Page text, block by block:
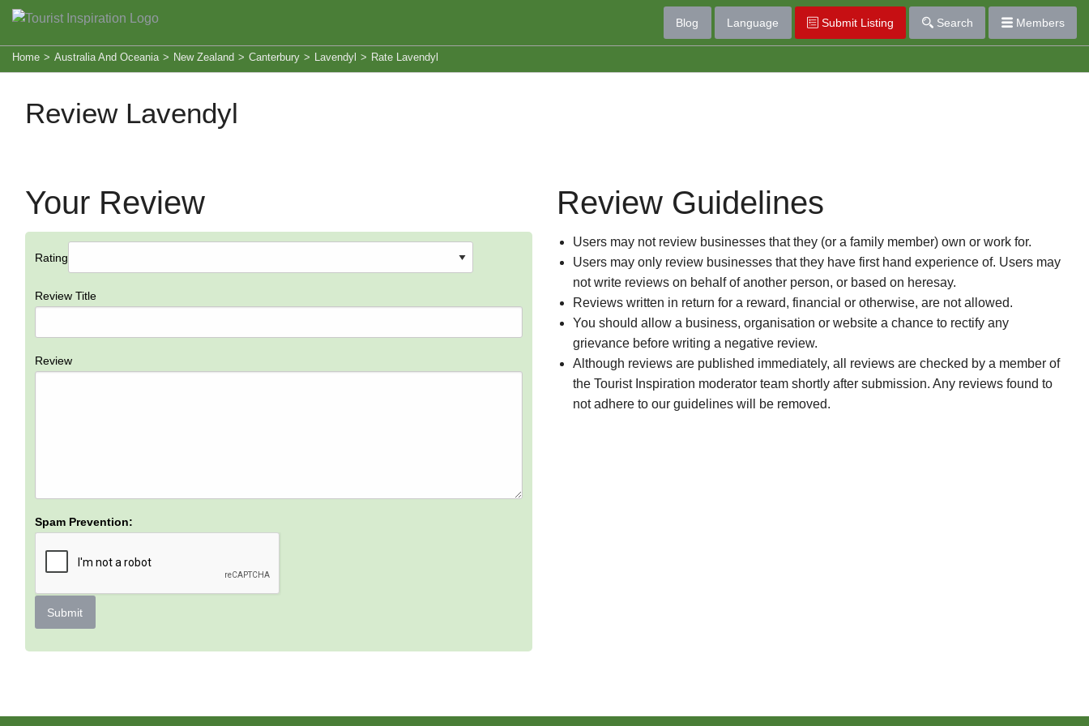
Blog Language Submit Listing Search Members
Home > Australia And Oceania > New Zealand > Canterbury > Lavendyl > Rate Lavendyl
Review Lavendyl
Your Review
Rating
Review Title
Review
Spam Prevention:
Submit
Review Guidelines
Users may not review businesses that they (or a family member) own or work for.
Users may only review businesses that they have first hand experience of. Users may
not write reviews on behalf of another person, or based on heresay.
Reviews written in return for a reward, financial or otherwise, are not allowed.
You should allow a business, organisation or website a chance to rectify any
grievance before writing a negative review.
Although reviews are published immediately, all reviews are checked by a member of
the Tourist Inspiration moderator team shortly after submission. Any reviews found to
not adhere to our guidelines will be removed.